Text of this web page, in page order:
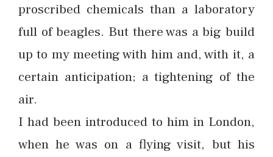
proscribed chemicals than a laboratory
full of beagles. But there was a big build
up to my meeting with him and, with it, a
certain anticipation; a tightening of the
air.
I had been introduced to him in London,
when he was on a flying visit, but his